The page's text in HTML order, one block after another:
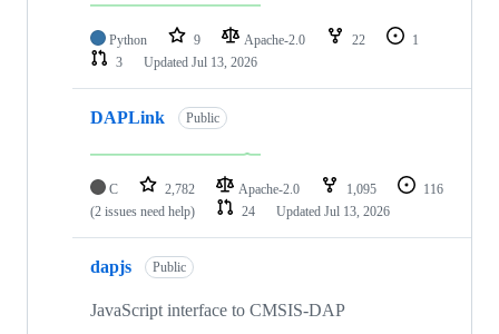
Python 9 Apache-2.0 22
1
3
Updated Jul 13, 2026
DAPLink Public
C 2,782 Apache-2.0 1,095
116
(2 issues need help)
24 Updated Jul 13, 2026
dapjs Public
JavaScript interface to CMSIS-DAP